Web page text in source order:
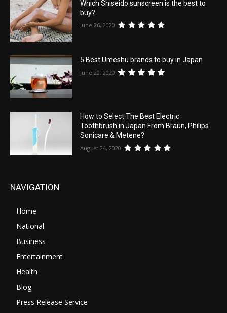
Which Shiseido sunscreen is the best to
buy?
June 26, 2020
5 Best Umeshu brands to buy in Japan
June 20, 2020
How to Select The Best Electric
Toothbrush in Japan From Braun, Philips
Sonicare & Metene?
August 24, 2020
NAVIGATION
Home
National
Business
Entertainment
Health
Blog
Press Release Service